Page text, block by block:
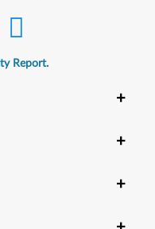
Report.
+
+
+